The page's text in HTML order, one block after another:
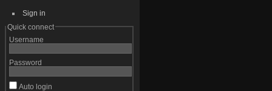
Sign in
Quick connect
Username
Password
Auto login